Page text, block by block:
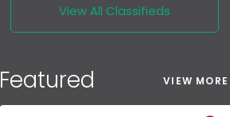
View All Classifieds
Featured VIEW MORE